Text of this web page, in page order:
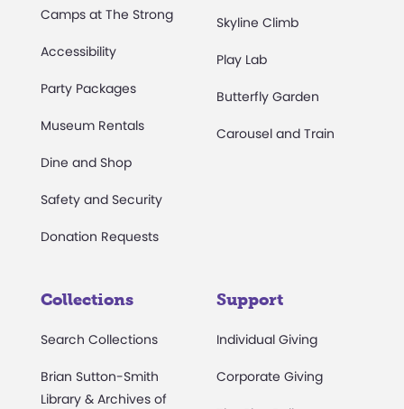
Camps at The Strong
Accessibility
Party Packages
Museum Rentals
Dine and Shop
Safety and Security
Donation Requests
Skyline Climb
Play Lab
Butterfly Garden
Carousel and Train
Collections
Search Collections
Brian Sutton-Smith
Library & Archives of
Support
Individual Giving
Corporate Giving